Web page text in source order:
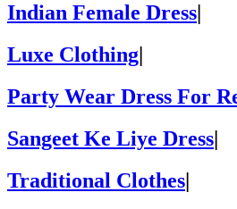
Indian Female Dress
Luxe Clothing|
Party Wear Dress For
Sangeet Ke Liye Dress|
Traditional Clothes|